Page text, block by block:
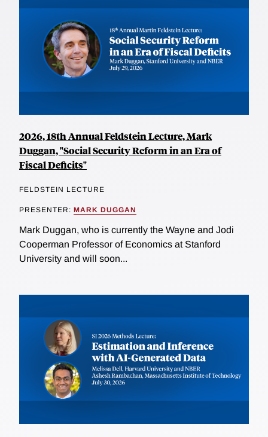
2026, 18th Annual Feldstein Lecture, Mark
Duggan, "Social Security Reform in an Era of
Fiscal Deficits"
FELDSTEIN LECTURE
PRESENTER: MARK DUGGAN
Mark Duggan, who is currently the Wayne and Jodi
Cooperman Professor of Economics at Stanford
University and will soon...